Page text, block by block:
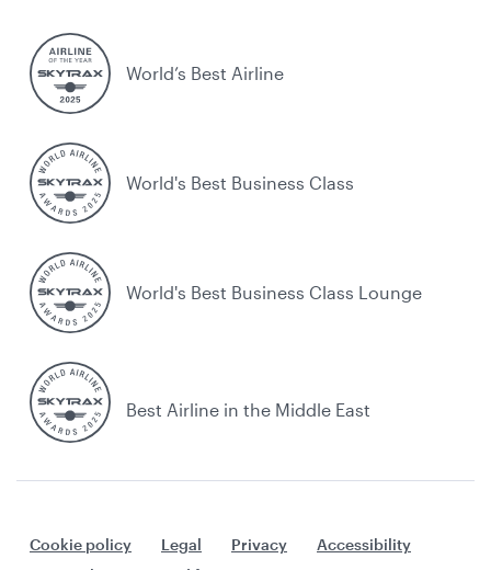
World’s Best Airline
World's Best Business Class
World's Best Business Class Lounge
Best Airline in the Middle East
Cookie policy Legal Privacy
Accessibility